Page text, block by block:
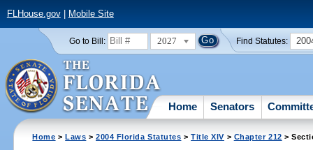
FLHouse.gov| Mobile Site
Go to Bill: 2027 Find Statutes:
Home Senators
Home >Laws >2004 Florida Statutes >Title XIV > Chapter 212 >